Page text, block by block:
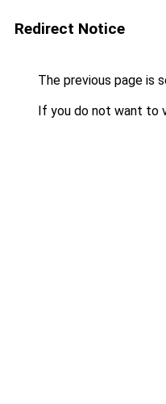
Redirect Notice
The previous page is
If you do not want to